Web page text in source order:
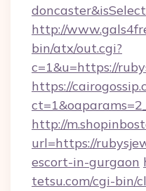
http://
bin/atx/out.cgi?
c=1&u=https://
https://
http://
url=https://
escort-in-gurgaon
tetsu.com/cgi-bin/